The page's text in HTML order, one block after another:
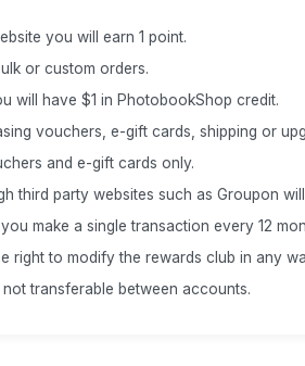
you will earn 1 point.
or custom orders.
will have $1 in PhotobookShop credit.
vouchers, e-gift cards, shipping or
and e-gift cards only.
third party websites such as Groupon
make a single transaction every 12
right to modify the rewards club in any
transferable between accounts.